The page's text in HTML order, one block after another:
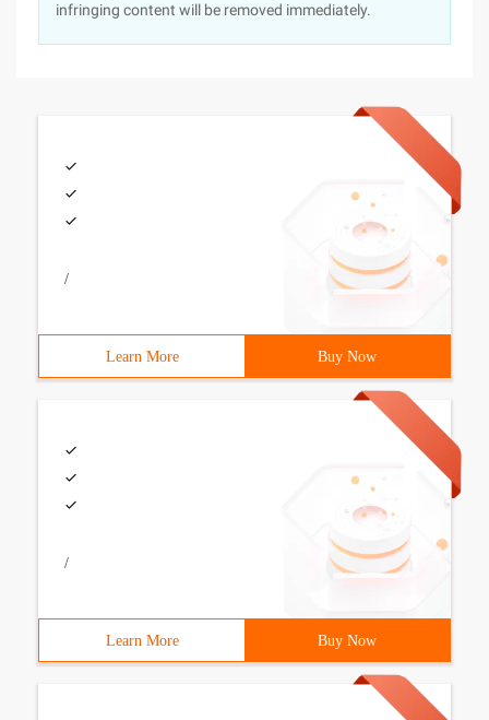
infringing content will be removed immediately.
/
Learn More Buy Now
/
Learn More Buy Now